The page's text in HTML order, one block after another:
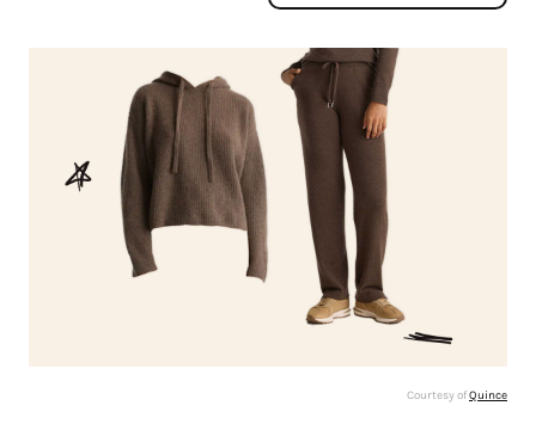
Courtesy ofQuince